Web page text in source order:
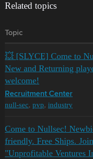
Related topics
Topic
💥 [SLYCE] Come to
New and Returning
welcome!
Recruitment Center
null-sec, pvp, industry
Come to Nullsec!
friendly. Free Ships. Join
"Unprofitable Ventures